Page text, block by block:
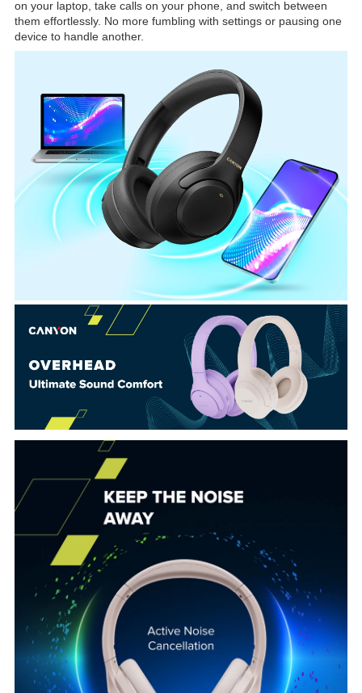
on your laptop, take calls on your phone, and switch between
them effortlessly. No more fumbling with settings or pausing one
device to handle another.